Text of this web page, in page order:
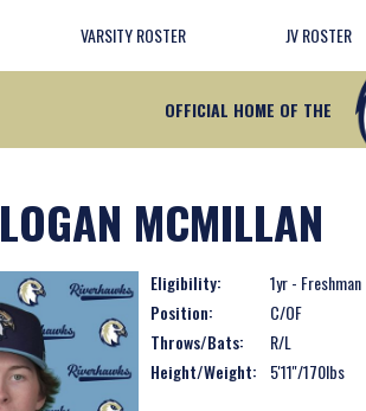
VARSITY ROSTER JV ROSTER
OFFICIAL HOME OF THE
LOGAN MCMILLAN
Eligibility:
1yr - Freshman
Position:
C/OF
Throws/Bats:
R/L
Height/Weight:
5'11''/170lbs